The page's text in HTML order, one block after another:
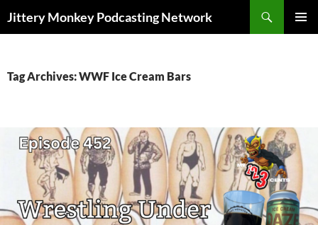
Jittery Monkey Podcasting Network
Tag Archives: WWF Ice Cream Bars